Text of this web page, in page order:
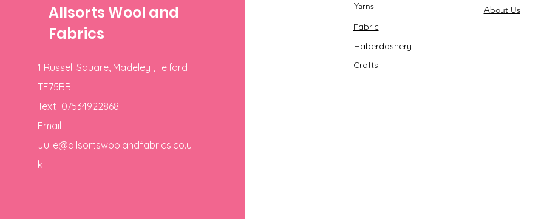
Allsorts Wool and
Fabrics
1 Russell Square, Madeley , Telford
TF75BB
Text 07534922868
Email
Julie@allsortswoolandfabrics.co.u
k
Yarns About Us
Fabric
Haberdashery
Crafts